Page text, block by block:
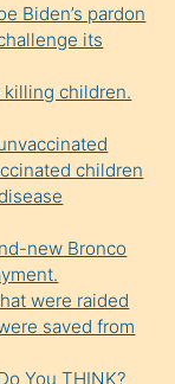
Biden’s pardon
its
killing children.
children
new Bronco
were raided
saved from
You THINK?